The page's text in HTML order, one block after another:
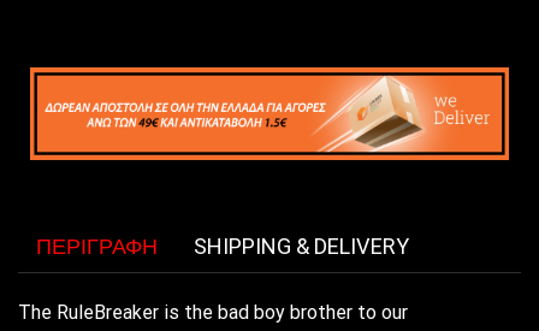
ΠΕΡΙΓΡΑΦΉ SHIPPING & DELIVERY
The RuleBreaker is the bad boy brother to our